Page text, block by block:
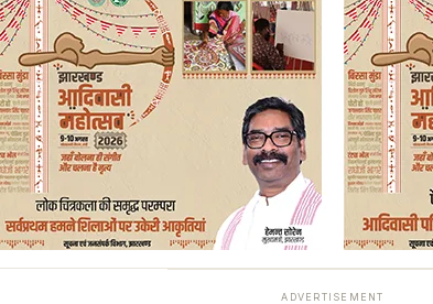
ADVERTISEMENT